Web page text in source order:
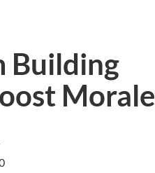
Building
Morale